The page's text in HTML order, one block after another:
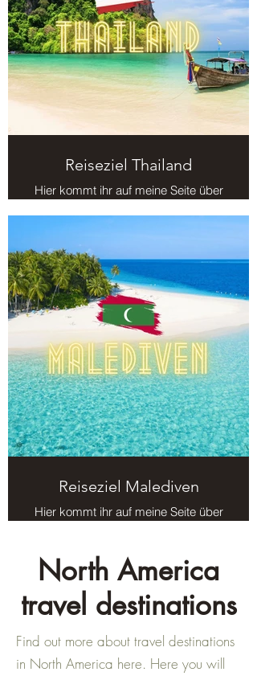
Reiseziel Thailand
Hier kommt ihr auf meine Seite über
das Reiseziel Thailand.
Reiseziel Malediven
Hier kommt ihr auf meine Seite über
das Reiseziel Malediven.
North America
travel destinations
Find out more about travel destinations
in North America here. Here you will